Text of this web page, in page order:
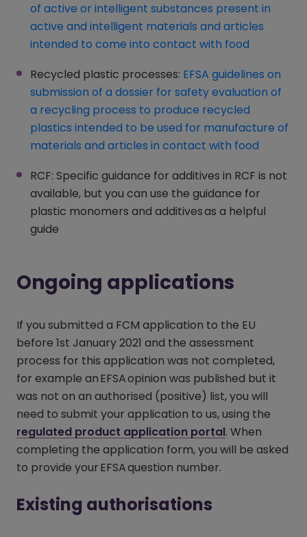
of active or intelligent substances present in
active and intelligent materials and articles
intended to come into contact with food
Recycled plastic processes: EFSA guidelines on
submission of a dossier for safety evaluation of
a recycling process to produce recycled
plastics intended to be used for manufacture of
materials and articles in contact with food
RCF: Specific guidance for additives in RCF is not
available, but you can use the guidance for
plastic monomers and additives as a helpful
guide
Ongoing applications
If you submitted a FCM application to the EU
before 1st January 2021 and the assessment
process for this application was not completed,
for example an EFSA opinion was published but it
was not on an authorised (positive) list, you will
need to submit your application to us, using the
regulated product application portal(opens in a
. When
completing the application form, you will be asked
to provide your EFSA question number.
Existing authorisations